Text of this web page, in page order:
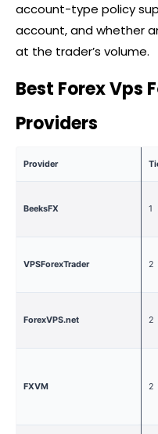
account-type policy
account, and whether
at the trader’s volume.
Best Forex Vps
Providers
Provider
BeeksFX 1
VPSForexTrader 2
ForexVPS.net 2
FXVM 2